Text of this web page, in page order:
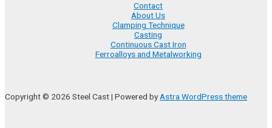
Contact
About Us
Clamping Technique
Casting
Continuous Cast Iron
Ferroalloys and Metalworking
Copyright © 2026 Steel Cast | Powered by Astra WordPress theme